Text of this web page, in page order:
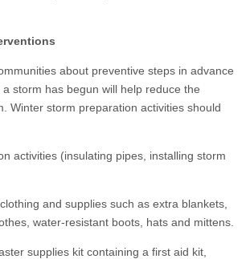
about preventive steps in advance
storm has begun will help reduce the
Winter storm preparation activities should
activities (insulating pipes, installing storm
and supplies such as extra blankets,
water-resistant boots, hats and mittens.
supplies kit containing a first aid kit,